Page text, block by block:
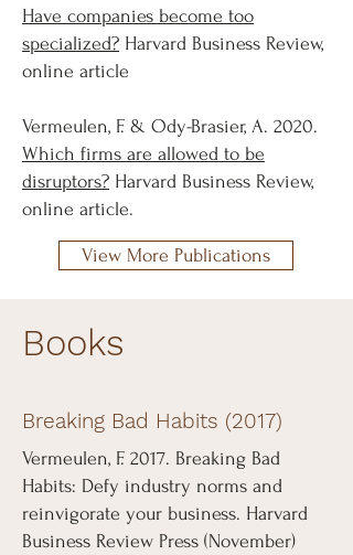
Have companies become too
specialized? Harvard Business Review,
online article
Vermeulen, F. & Ody-Brasier, A. 2020.
Which firms are allowed to be
disruptors? Harvard Business Review,
online article.
View More Publications
Books
Breaking Bad Habits (2017)
Vermeulen, F. 2017. Breaking Bad
Habits: Defy industry norms and
reinvigorate your business. Harvard
Business Review Press (November)